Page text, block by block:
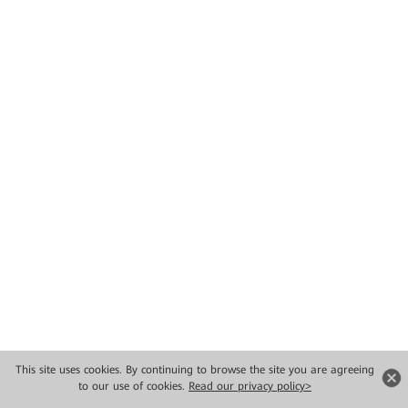
This site uses cookies. By continuing to browse the site you are agreeing
to our use of cookies. Read our privacy policy>